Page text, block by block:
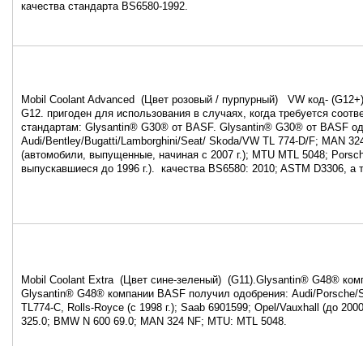
качества стандарта BS6580-1992.
Mobil Coolant Advanced (Цвет розовый / пурпурный) VW код-
G12. пригоден для использования в случаях, когда требуется
стандартам: Glysantin® G30® от BASF. Glysantin® G30® от BASF
Audi/Bentley/Bugatti/Lamborghini/Seat/ Skoda/VW TL 774-D/F; MAN
(автомобили, выпущенные, начиная с 2007 г.); MTU MTL 5048;
выпускавшиеся до 1996 г.). качества BS6580: 2010; ASTM D3306, а
Mobil Coolant Extra (Цвет сине-зеленый) (G11).Glysantin® G48®
Glysantin® G48® компании BASF получил одобрения: Audi/Porsche/
TL774-C, Rolls-Royce (с 1998 г.); Saab 6901599; Opel/Vauxhall (до
325.0; BMW N 600 69.0; MAN 324 NF; MTU: MTL 5048.